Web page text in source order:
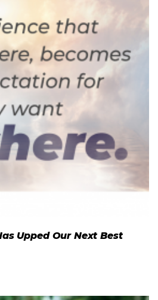
Upped Our Next Best